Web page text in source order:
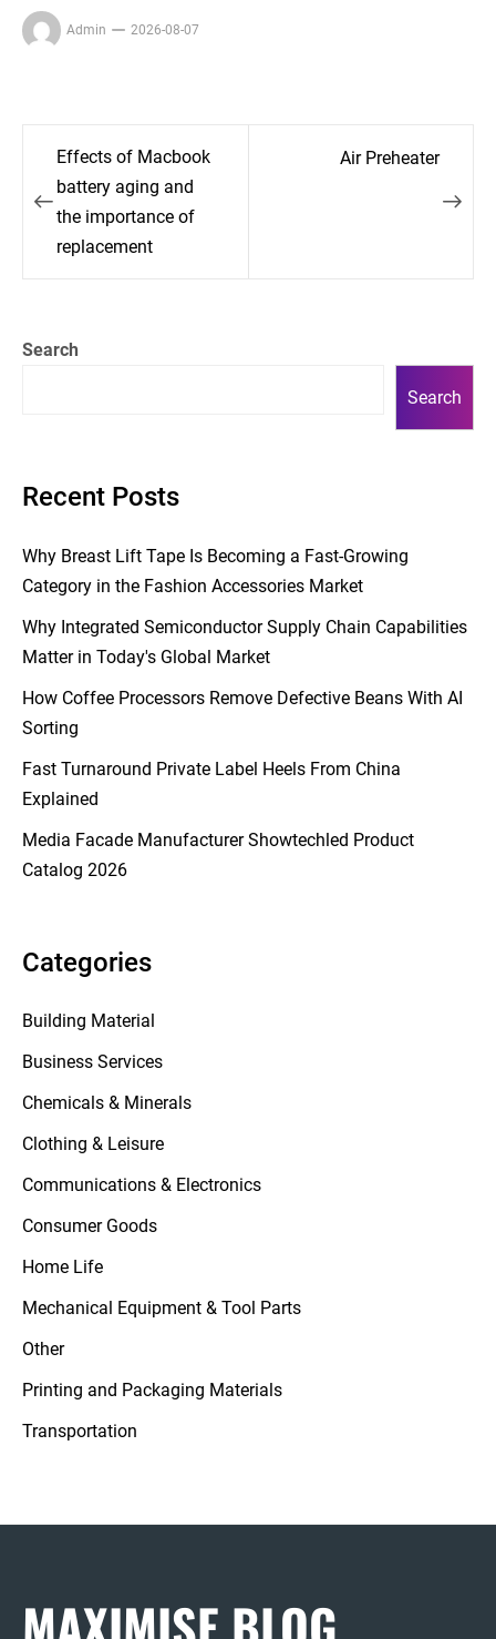
Admin 2026-08-07
Post
navigation
Effects of Macbook
battery aging and
the importance of
replacement
Air Preheater
Search
Search
Recent Posts
Why Breast Lift Tape Is Becoming a Fast-Growing
Category in the Fashion Accessories Market
Why Integrated Semiconductor Supply Chain Capabilities
Matter in Today's Global Market
How Coffee Processors Remove Defective Beans With AI
Sorting
Fast Turnaround Private Label Heels From China
Explained
Media Facade Manufacturer Showtechled Product
Catalog 2026
Categories
Building Material
Business Services
Chemicals & Minerals
Clothing & Leisure
Communications & Electronics
Consumer Goods
Home Life
Mechanical Equipment & Tool Parts
Other
Printing and Packaging Materials
Transportation